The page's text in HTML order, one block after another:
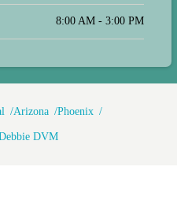
8:00 AM - 3:00 PM
Arizona
Phoenix
DVM